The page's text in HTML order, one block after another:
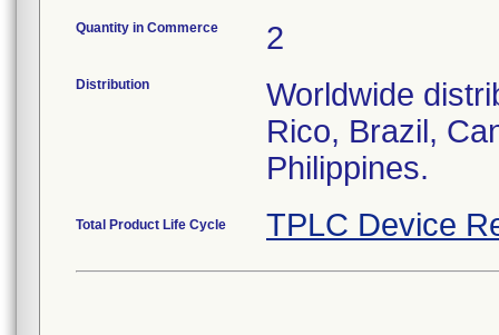
Quantity in Commerce 2
Distribution
Worldwide
Rico, Brazil,
Philippines.
Total Product Life Cycle TPLC Device